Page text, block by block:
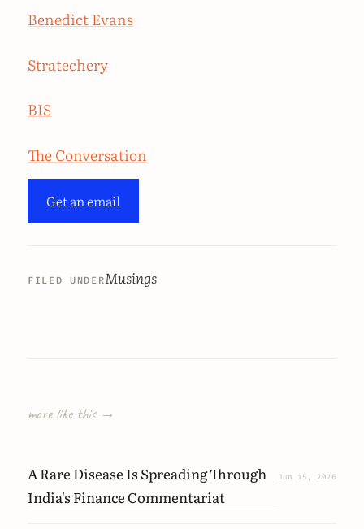
Benedict Evans
Stratechery
BIS
The Conversation
Get an email
FILED UNDERMusings
more like this →
A Rare Disease Is Spreading Through
India's Finance Commentariat
Jun 15, 2026